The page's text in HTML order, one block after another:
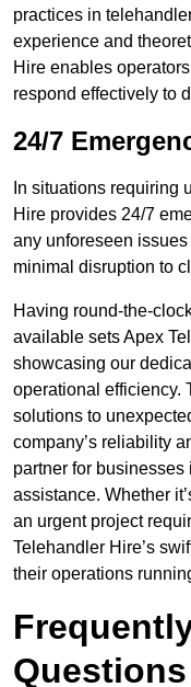
practices in
experience and
Hire enables
respond effectively to
24/7
In situations requiring
Hire provides 24/7
any unforeseen
minimal disruption to
Having round-the-
available sets Apex
showcasing our
operational efficiency.
solutions to
company’s reliability
partner for
assistance. Whether
an urgent project
Telehandler Hire’s
their operations
Questions